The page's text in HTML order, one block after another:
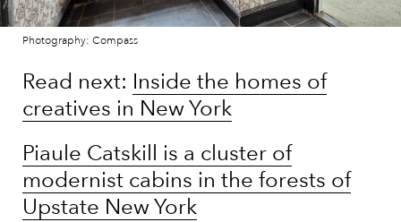
Photography: Compass
Read next: Inside the homes of
creatives in New York
Piaule Catskill is a cluster of
modernist cabins in the forests of
Upstate New York